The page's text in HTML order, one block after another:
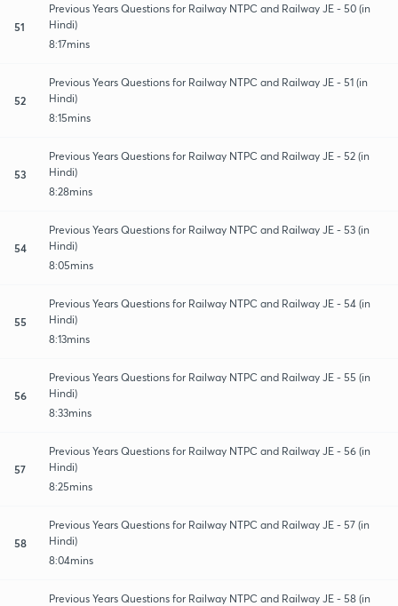
51
Previous Years Questions for Railway NTPC and Railway JE - 50 (in
Hindi)
8:17mins
52
Previous Years Questions for Railway NTPC and Railway JE - 51 (in
Hindi)
8:15mins
53
Previous Years Questions for Railway NTPC and Railway JE - 52 (in
Hindi)
8:28mins
54
Previous Years Questions for Railway NTPC and Railway JE - 53 (in
Hindi)
8:05mins
55
Previous Years Questions for Railway NTPC and Railway JE - 54 (in
Hindi)
8:13mins
56
Previous Years Questions for Railway NTPC and Railway JE - 55 (in
Hindi)
8:33mins
57
Previous Years Questions for Railway NTPC and Railway JE - 56 (in
Hindi)
8:25mins
58
Previous Years Questions for Railway NTPC and Railway JE - 57 (in
Hindi)
8:04mins
Previous Years Questions for Railway NTPC and Railway JE - 58 (in